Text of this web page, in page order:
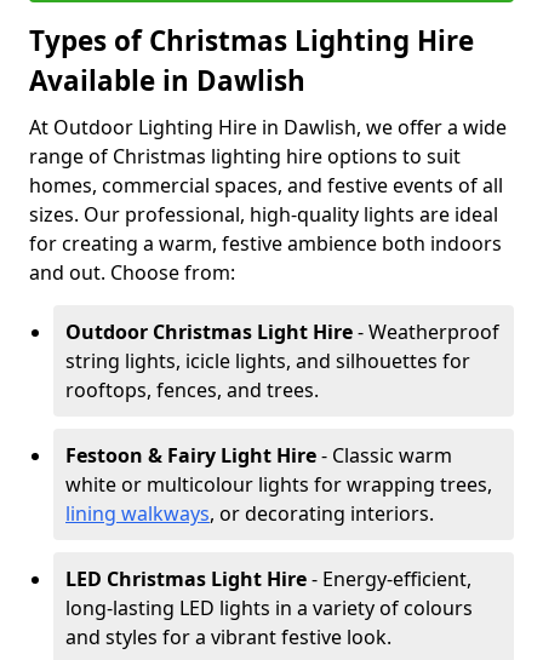
Types of Christmas Lighting Hire
Available in Dawlish
At Outdoor Lighting Hire in Dawlish, we offer a wide
range of Christmas lighting hire options to suit
homes, commercial spaces, and festive events of all
sizes. Our professional, high-quality lights are ideal
for creating a warm, festive ambience both indoors
and out. Choose from:
Outdoor Christmas Light Hire- Weatherproof
string lights, icicle lights, and silhouettes for
rooftops, fences, and trees.
Festoon & Fairy Light Hire- Classic warm
white or multicolour lights for wrapping trees,
lining walkways, or decorating interiors.
LED Christmas Light Hire- Energy-efficient,
long-lasting LED lights in a variety of colours
and styles for a vibrant festive look.